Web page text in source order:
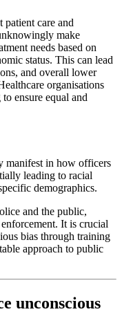
patient care and
make
needs based on
status. This can lead
and overall lower
organisations
ensure equal and
manifest in how officers
leading to racial
demographics.
and the public,
It is crucial
bias through training
approach to public
unconscious